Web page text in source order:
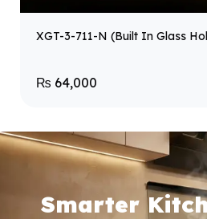
XGT-3-711-N (Built In Glass
₨ 64,000
Smarter